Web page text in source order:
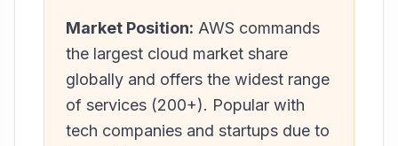
Market Position: AWS commands
the largest cloud market share
globally and offers the widest range
of services (200+). Popular with
tech companies and startups due to